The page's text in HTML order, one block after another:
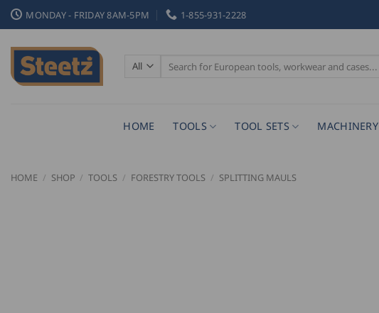
Skip
to
content
MONDAY - FRIDAY 8AM-5PM 1-855-931-2228
Search
for:
HOME TOOLS TOOL SETS MACHINERY
HOME / SHOP / TOOLS / FORESTRY TOOLS / SPLITTING MAULS